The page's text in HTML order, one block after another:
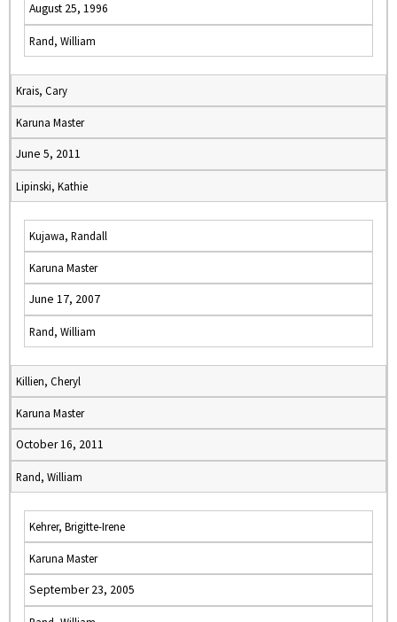
August 25, 1996
Rand, William
Krais, Cary
Karuna Master
June 5, 2011
Lipinski, Kathie
Kujawa, Randall
Karuna Master
June 17, 2007
Rand, William
Killien, Cheryl
Karuna Master
October 16, 2011
Rand, William
Kehrer, Brigitte-Irene
Karuna Master
September 23, 2005